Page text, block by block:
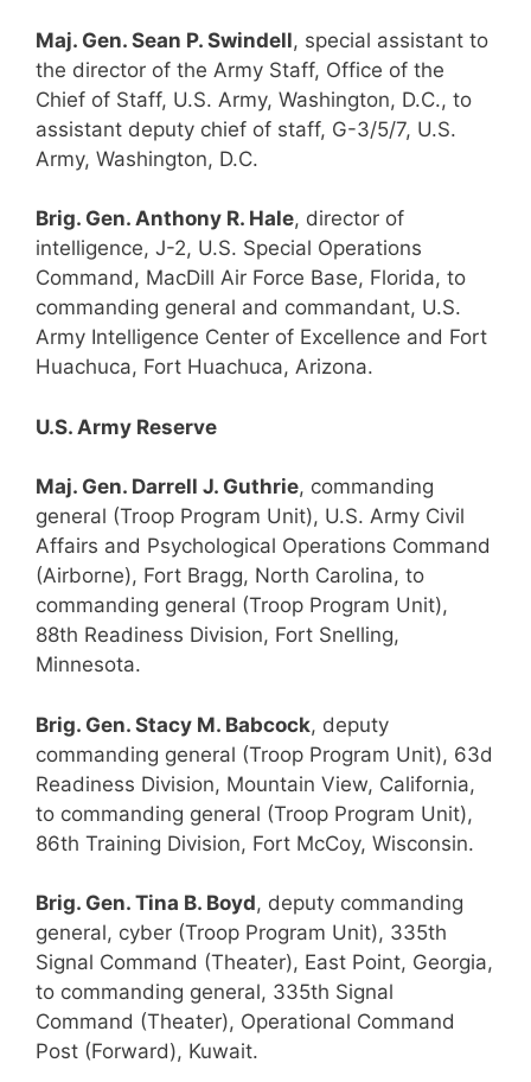
Maj. Gen. Sean P. Swindell, special assistant to
the director of the Army Staff, Office of the
Chief of Staff, U.S. Army, Washington, D.C., to
assistant deputy chief of staff, G-3/5/7, U.S.
Army, Washington, D.C.
Brig. Gen. Anthony R. Hale, director of
intelligence, J-2, U.S. Special Operations
Command, MacDill Air Force Base, Florida, to
commanding general and commandant, U.S.
Army Intelligence Center of Excellence and Fort
Huachuca, Fort Huachuca, Arizona.
U.S. Army Reserve
Maj. Gen. Darrell J. Guthrie, commanding
general (Troop Program Unit), U.S. Army Civil
Affairs and Psychological Operations Command
(Airborne), Fort Bragg, North Carolina, to
commanding general (Troop Program Unit),
88th Readiness Division, Fort Snelling,
Minnesota.
Brig. Gen. Stacy M. Babcock, deputy
commanding general (Troop Program Unit), 63d
Readiness Division, Mountain View, California,
to commanding general (Troop Program Unit),
86th Training Division, Fort McCoy, Wisconsin.
Brig. Gen. Tina B. Boyd, deputy commanding
general, cyber (Troop Program Unit), 335th
Signal Command (Theater), East Point, Georgia,
to commanding general, 335th Signal
Command (Theater), Operational Command
Post (Forward), Kuwait.